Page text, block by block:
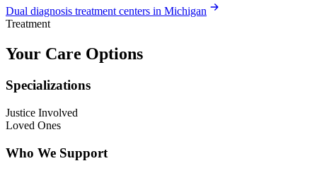
Dual diagnosis treatment centers in Michigan
Treatment
Your Care Options
Specializations
Justice Involved
Loved Ones
Who We Support